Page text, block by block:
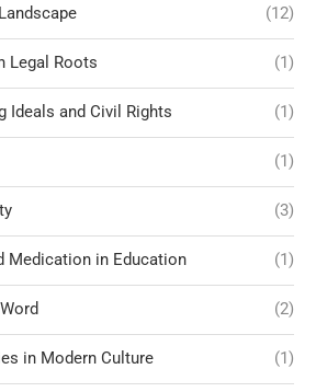
(12)
Legal Roots (1)
Ideals and Civil Rights (1)
(1)
(3)
Medication in Education (1)
(2)
in Modern Culture (1)